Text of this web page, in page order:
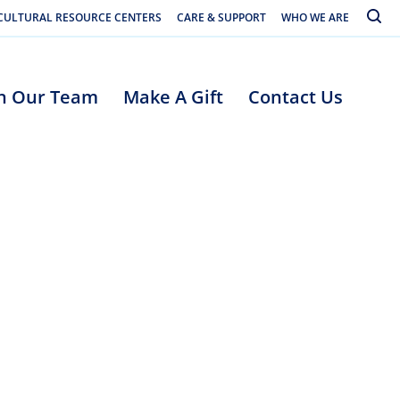
RESOURCE CENTERS CARE & SUPPORT WHO WE ARE
Our Team Make A Gift Contact Us